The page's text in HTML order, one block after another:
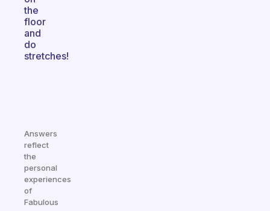
the
floor
and
do
stretches!
Answers
reflect
the
personal
experiences
of
Fabulous